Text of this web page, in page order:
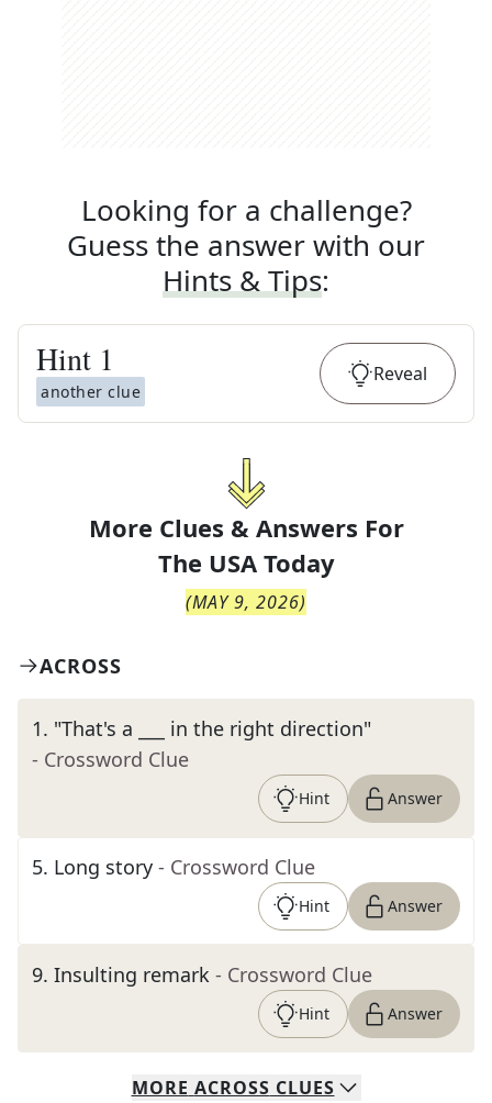
Looking for a challenge?
Guess the answer with our
Hints & Tips:
Hint 1
another clue
Reveal
More Clues & Answers For
The USA Today
(MAY 9, 2026)
ACROSS
1. "That's a ___ in the right direction"
- Crossword Clue
Hint Answer
5. Long story - Crossword Clue
Hint Answer
9. Insulting remark - Crossword Clue
Hint Answer
MORE ACROSS CLUES